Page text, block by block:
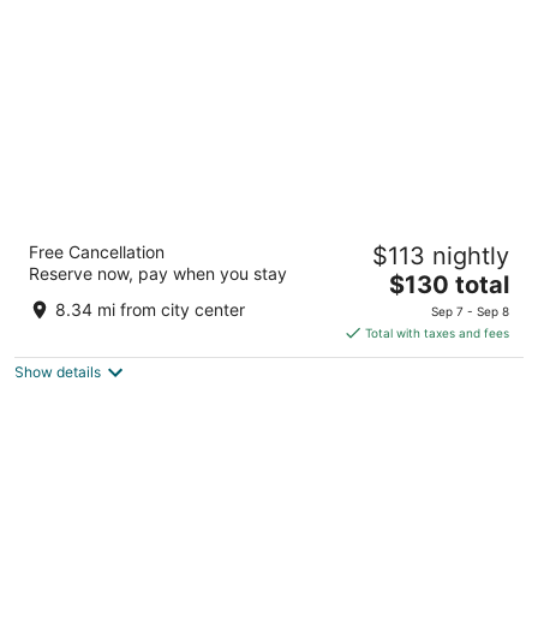
The Beach House at Drifting Sands
out
131 E 9th St, Ship Bottom Beach Haven NJ
Free Cancellation
Reserve now, pay when you stay
8.34 mi from city center
$113 nightly
The
price
is
$130
$130 total
Sep 7 - Sep 8
Total with taxes and fees
Show details